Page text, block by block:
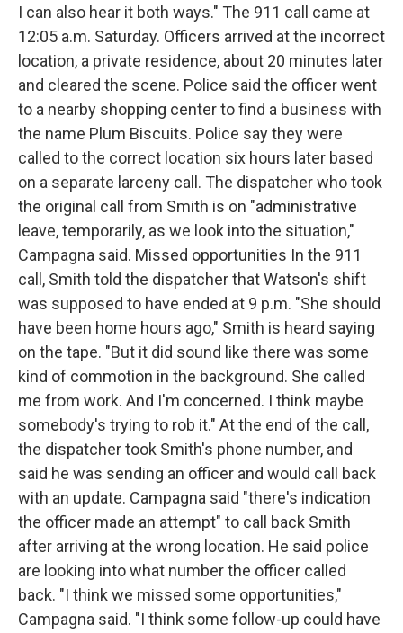
I can also hear it both ways." The 911 call came at
12:05 a.m. Saturday. Officers arrived at the incorrect
location, a private residence, about 20 minutes later
and cleared the scene. Police said the officer went
to a nearby shopping center to find a business with
the name Plum Biscuits. Police say they were
called to the correct location six hours later based
on a separate larceny call. The dispatcher who took
the original call from Smith is on "administrative
leave, temporarily, as we look into the situation,"
Campagna said. Missed opportunities In the 911
call, Smith told the dispatcher that Watson's shift
was supposed to have ended at 9 p.m. "She should
have been home hours ago," Smith is heard saying
on the tape. "But it did sound like there was some
kind of commotion in the background. She called
me from work. And I'm concerned. I think maybe
somebody's trying to rob it." At the end of the call,
the dispatcher took Smith's phone number, and
said he was sending an officer and would call back
with an update. Campagna said "there's indication
the officer made an attempt" to call back Smith
after arriving at the wrong location. He said police
are looking into what number the officer called
back. "I think we missed some opportunities,"
Campagna said. "I think some follow-up could have